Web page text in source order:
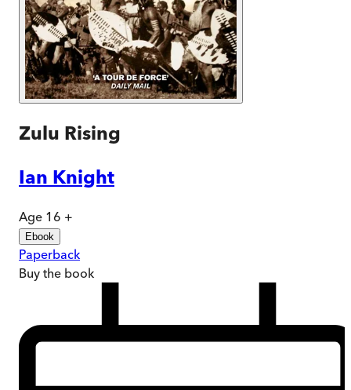
Zulu Rising
Ian Knight
Age 16 +
Ebook
Paperback
Buy the book